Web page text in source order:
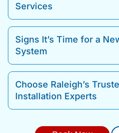
Services
Signs It’s Time for a
System
Choose Raleigh’s
Installation Experts